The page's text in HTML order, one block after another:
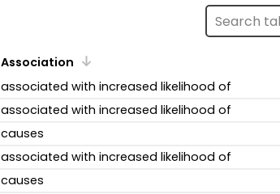
Association
associated with increased likelihood of
associated with increased likelihood of
causes
associated with increased likelihood of
causes